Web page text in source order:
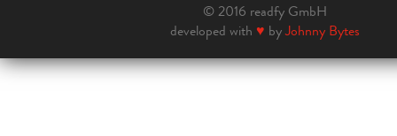
© 2016 readfy GmbH
developed with ♥ byJohnny Bytes